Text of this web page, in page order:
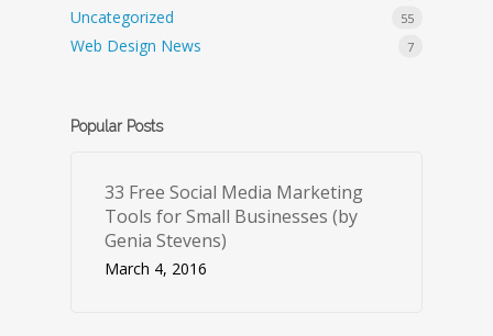
Uncategorized 55
Web Design News 7
Popular Posts
33 Free Social Media Marketing
Tools for Small Businesses (by
Genia Stevens)
March 4, 2016